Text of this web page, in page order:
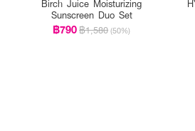
Birch Juice Moisturizing
Sunscreen Duo Set
฿790฿1,580 (50%)